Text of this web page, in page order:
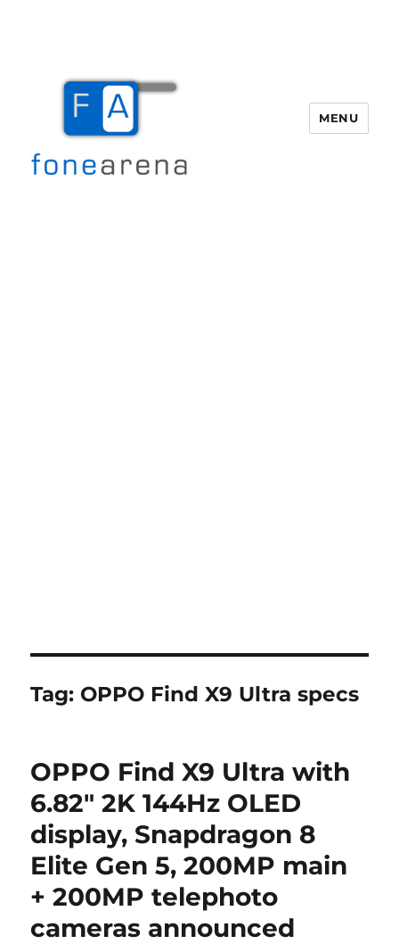
MENU
Tag: OPPO Find X9 Ultra specs
OPPO Find X9 Ultra with
6.82″ 2K 144Hz OLED
display, Snapdragon 8
Elite Gen 5, 200MP main
+ 200MP telephoto
cameras announced